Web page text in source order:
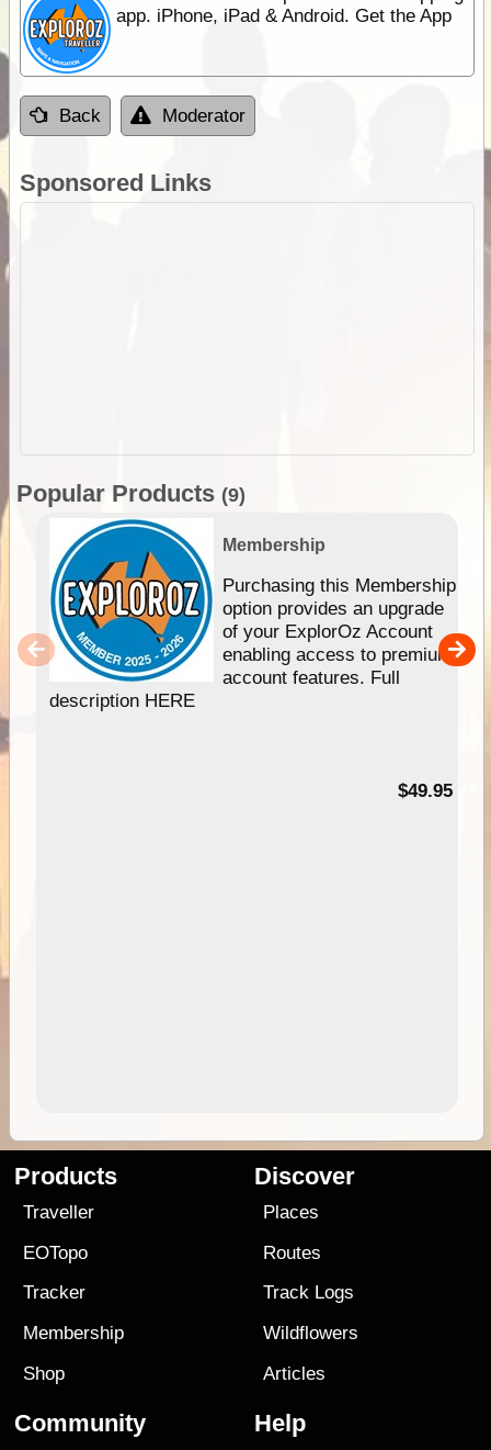
app. iPhone, iPad & Android. Get the App
Back Moderator
Sponsored Links
Popular Products (9)
Membership
Purchasing this Membership
option provides an upgrade
of your ExplorOz Account
enabling access to premium
account features. Full
description HERE
$49.95
Products
Traveller
EOTopo
Tracker
Membership
Shop
Discover
Places
Routes
Track Logs
Wildflowers
Articles
Community Help